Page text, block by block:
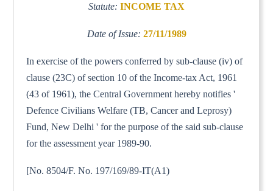
Statute: INCOME TAX
Date of Issue: 27/11/1989
In exercise of the powers conferred by sub-clause (iv) of
clause (23C) of section 10 of the Income-tax Act, 1961
(43 of 1961), the Central Government hereby notifies '
Defence Civilians Welfare (TB, Cancer and Leprosy)
Fund, New Delhi ' for the purpose of the said sub-clause
for the assessment year 1989-90.
[No. 8504/F. No. 197/169/89-IT(A1)